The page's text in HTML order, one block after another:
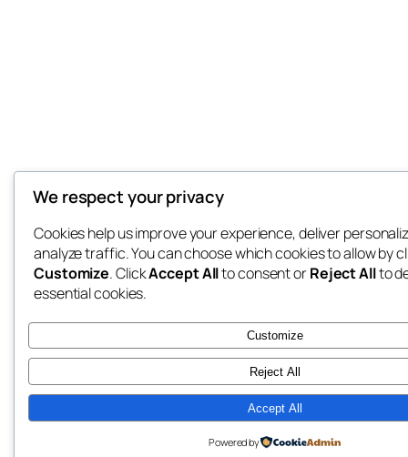
We respect your privacy
Cookies help us improve your experience, deliver
analyze traffic. You can choose which cookies to allow by
Customize. ClickAccept Allto consent orReject Allto
essential cookies.
Customize
Reject All
Accept All
Powered by